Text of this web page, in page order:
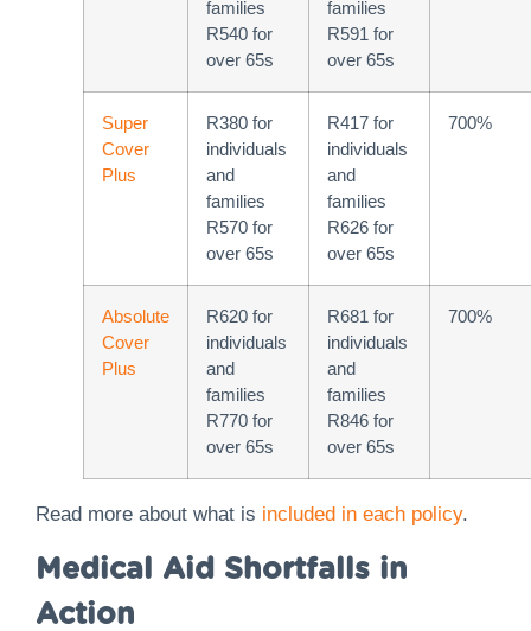
families
R540 for
over 65s
families
R591 for
over 65s
Super
Cover
Plus
R380 for
individuals
and
families
R570 for
over 65s
R417 for
individuals
and
families
R626 for
over 65s
700%
Absolute
Cover
Plus
R620 for
individuals
and
families
R770 for
over 65s
R681 for
individuals
and
families
R846 for
over 65s
700%
Read more about what is included in each policy.
Medical Aid Shortfalls in
Action